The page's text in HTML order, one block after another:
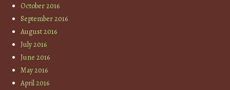
October 2016
September 2016
August 2016
July 2016
June 2016
May 2016
April 2016